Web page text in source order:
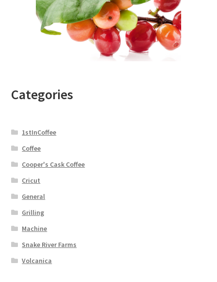
Categories
1stInCoffee
Coffee
Cooper's Cask Coffee
Cricut
General
Grilling
Machine
Snake River Farms
Volcanica